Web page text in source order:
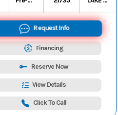
Request Info
Financing
Reserve Now
View Details
Click To Call